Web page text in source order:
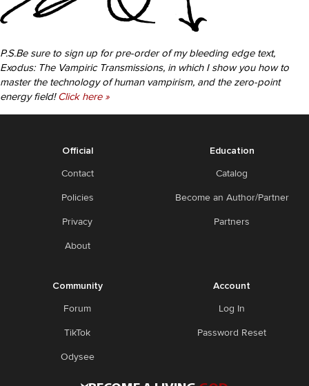
P.S.Be sure to sign up for pre-order of my bleeding edge text,
Exodus: The Vampiric Transmissions, in which I show you how to
master the technology of human vampirism, and the zero-point
energy field!Click here »
Official
Contact
Policies
Privacy
About
Education
Catalog
Become an Author/Partner
Partners
Community
Forum
TikTok
Odysee
Account
Log In
Password Reset